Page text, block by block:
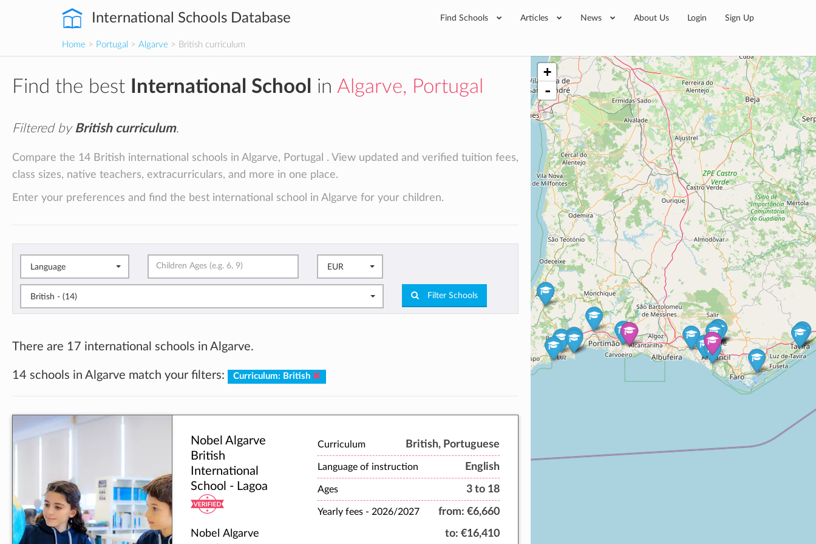
International Schools Database Find Schools Articles News About Us Login Sign Up
Home > Portugal > Algarve > British curriculum
Find the best International School in Algarve, Portugal
Filtered by British curriculum.
Compare the 14 British international schools in Algarve, Portugal . View updated and verified tuition fees,
class sizes, native teachers, extracurriculars, and more in one place.
Enter your preferences and find the best international school in Algarve for your children.
Language EUR
British - (14) Filter Schools
There are 17 international schools in Algarve.
14 schools in Algarve match your filters: Curriculum: British
Nobel Algarve
British
International
School - Lagoa
Nobel Algarve
Curriculum British, Portuguese
Language of instruction English
Ages 3 to 18
Yearly fees - 2026/2027 from: €6,660
to: €16,410
+
-